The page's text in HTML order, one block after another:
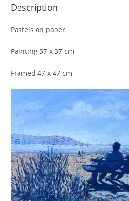
Description
Pastels on paper
Painting 37 x 37 cm
Framed 47 x 47 cm